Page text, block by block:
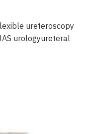
ureteroscopy
urologyureteral